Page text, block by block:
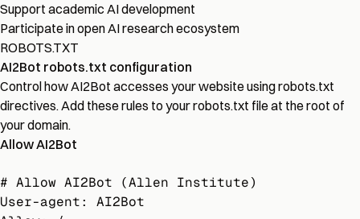
Support academic AI development
Participate in open AI research ecosystem
ROBOTS.TXT
AI2Bot robots.txt configuration
Control how AI2Bot accesses your website using robots.txt
directives. Add these rules to your robots.txt file at the root of
your domain.
Allow AI2Bot
# Allow AI2Bot (Allen Institute)
User-agent: AI2Bot